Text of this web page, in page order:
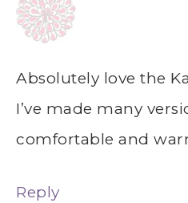
Absolutely love the
I’ve made many
comfortable and
Reply